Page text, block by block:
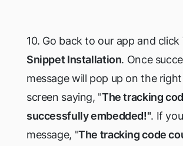
10. Go back to our app and click
Snippet Installation. Once
message will pop up on the
screen saying, "The tracking
successfully embedded!". If
message, "The tracking code